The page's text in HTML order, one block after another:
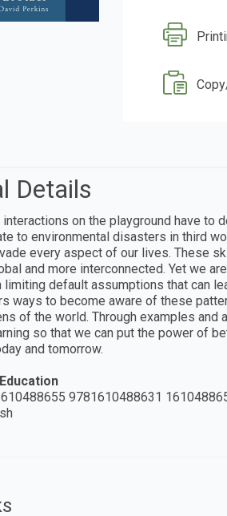
Details
interactions on the playground have
to environmental disasters in third
every aspect of our lives. These
and more interconnected. Yet we
limiting default assumptions that can
ways to become aware of these
of the world. Through examples
so that we can put the power of
and tomorrow.
9781610488631